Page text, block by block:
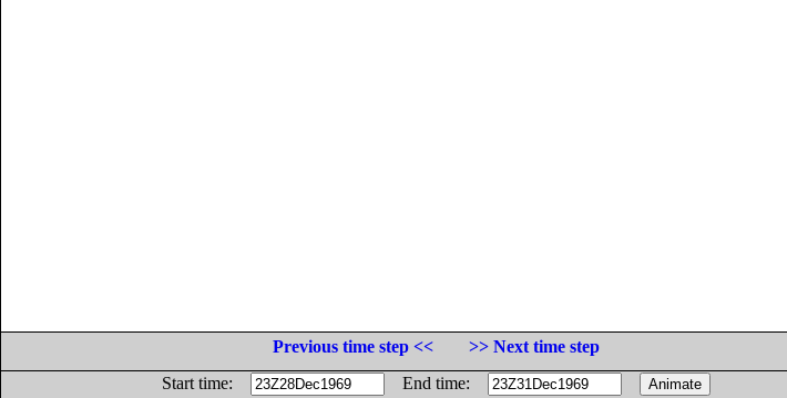
Previous time step <<
>> Next time step
Start time:
End time: